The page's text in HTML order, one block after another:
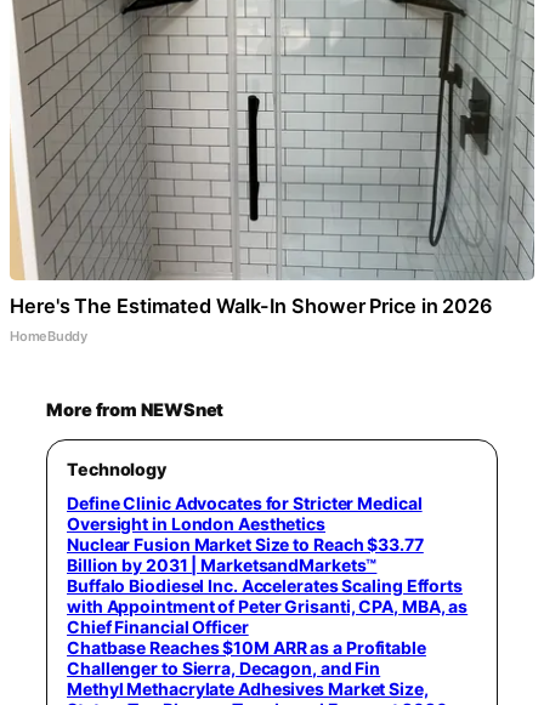
Here's The Estimated Walk-In Shower Price in 2026
HomeBuddy
More from NEWSnet
Technology
Define Clinic Advocates for Stricter Medical
Oversight in London Aesthetics
Nuclear Fusion Market Size to Reach $33.77
Billion by 2031 | MarketsandMarkets™
Buffalo Biodiesel Inc. Accelerates Scaling Efforts
with Appointment of Peter Grisanti, CPA, MBA, as
Chief Financial Officer
Chatbase Reaches $10M ARR as a Profitable
Challenger to Sierra, Decagon, and Fin
Methyl Methacrylate Adhesives Market Size,